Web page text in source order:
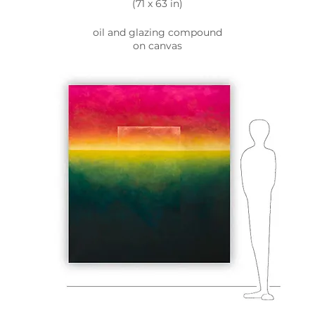
(71 x 63 in)
oil and glazing compound
on canvas